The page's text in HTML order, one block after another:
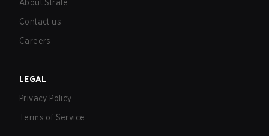
About Strafe
Contact us
Careers
LEGAL
Privacy Policy
Terms of Service